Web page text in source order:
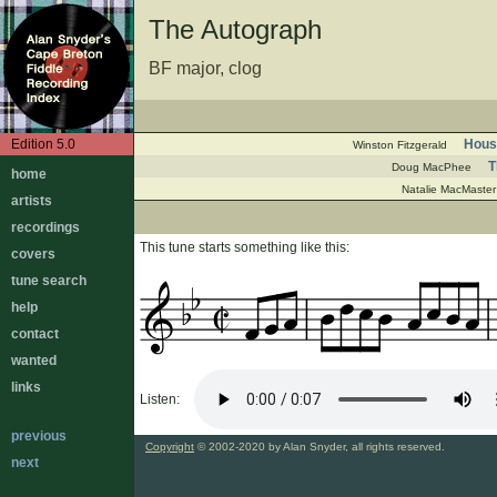
Edition 5.0
home
artists
recordings
covers
tune search
help
contact
wanted
links
previous
next
The Autograph
BF major, clog
Winston Fitzgerald
Doug MacPhee
Natalie MacMaster
This tune starts something like this:
Listen:
Copyright © 2002-2020 by Alan Snyder, all rights reserved.